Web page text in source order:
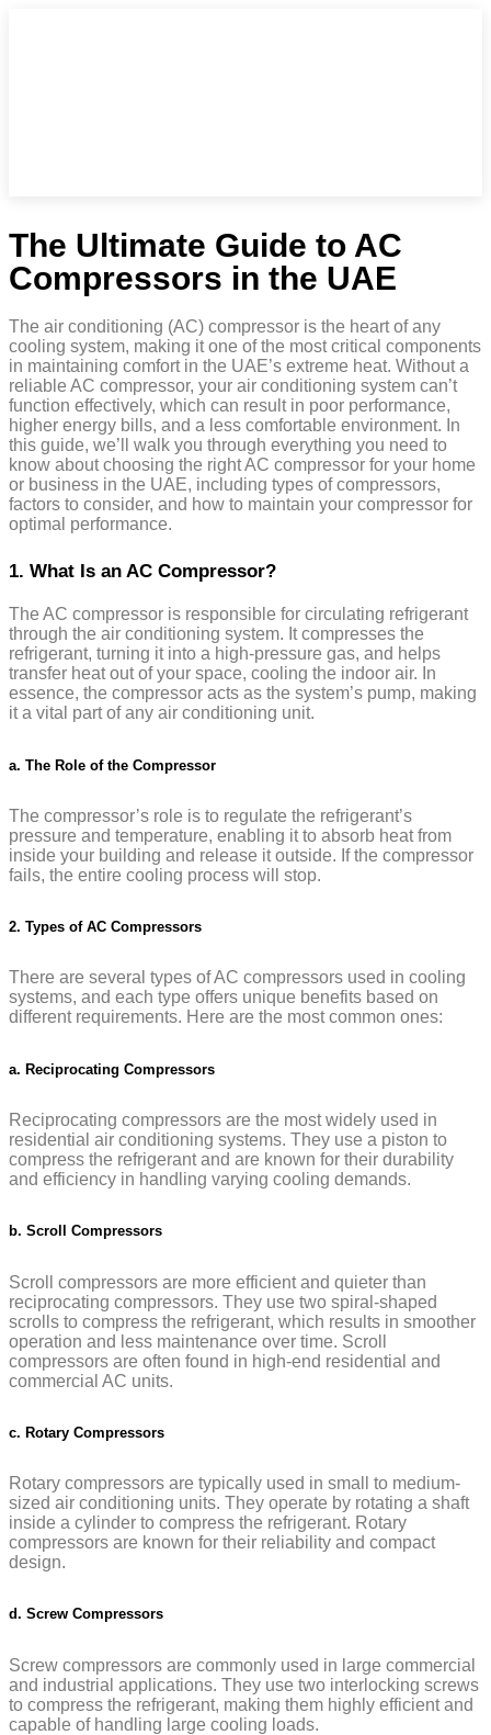
The Ultimate Guide to AC
Compressors in the UAE
The air conditioning (AC) compressor is the heart of any
cooling system, making it one of the most critical components
in maintaining comfort in the UAE’s extreme heat. Without a
reliable AC compressor, your air conditioning system can’t
function effectively, which can result in poor performance,
higher energy bills, and a less comfortable environment. In
this guide, we’ll walk you through everything you need to
know about choosing the right AC compressor for your home
or business in the UAE, including types of compressors,
factors to consider, and how to maintain your compressor for
optimal performance.
1. What Is an AC Compressor?
The AC compressor is responsible for circulating refrigerant
through the air conditioning system. It compresses the
refrigerant, turning it into a high-pressure gas, and helps
transfer heat out of your space, cooling the indoor air. In
essence, the compressor acts as the system’s pump, making
it a vital part of any air conditioning unit.
a. The Role of the Compressor
The compressor’s role is to regulate the refrigerant’s
pressure and temperature, enabling it to absorb heat from
inside your building and release it outside. If the compressor
fails, the entire cooling process will stop.
2. Types of AC Compressors
There are several types of AC compressors used in cooling
systems, and each type offers unique benefits based on
different requirements. Here are the most common ones:
a. Reciprocating Compressors
Reciprocating compressors are the most widely used in
residential air conditioning systems. They use a piston to
compress the refrigerant and are known for their durability
and efficiency in handling varying cooling demands.
b. Scroll Compressors
Scroll compressors are more efficient and quieter than
reciprocating compressors. They use two spiral-shaped
scrolls to compress the refrigerant, which results in smoother
operation and less maintenance over time. Scroll
compressors are often found in high-end residential and
commercial AC units.
c. Rotary Compressors
Rotary compressors are typically used in small to medium-
sized air conditioning units. They operate by rotating a shaft
inside a cylinder to compress the refrigerant. Rotary
compressors are known for their reliability and compact
design.
d. Screw Compressors
Screw compressors are commonly used in large commercial
and industrial applications. They use two interlocking screws
to compress the refrigerant, making them highly efficient and
capable of handling large cooling loads.